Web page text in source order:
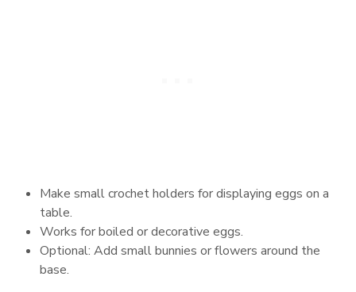
Make small crochet holders for displaying eggs on a
table.
Works for boiled or decorative eggs.
Optional: Add small bunnies or flowers around the
base.